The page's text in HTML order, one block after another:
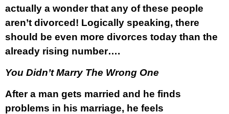
actually a wonder that any of these people
aren’t divorced! Logically speaking, there
should be even more divorces today than the
already rising number….
You Didn’t Marry The Wrong One
After a man gets married and he finds
problems in his marriage, he feels